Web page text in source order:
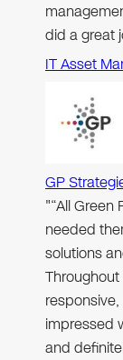
did a great
IT Asset
GP
"“All
needed
solutions
impressed
and